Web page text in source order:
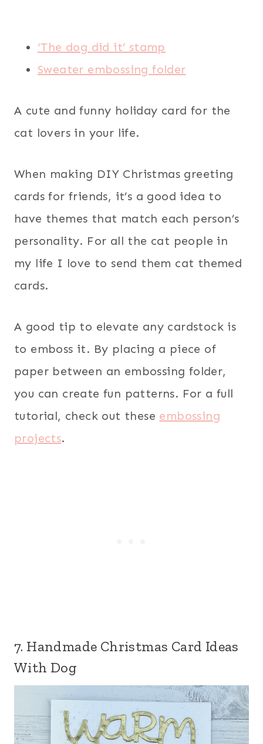
‘The dog did it’ stamp
Sweater embossing folder
A cute and funny holiday card for the
cat lovers in your life.
When making DIY Christmas greeting
cards for friends, it’s a good idea to
have themes that match each person’s
personality. For all the cat people in
my life I love to send them cat themed
cards.
A good tip to elevate any cardstock is
to emboss it. By placing a piece of
paper between an embossing folder,
you can create fun patterns. For a full
tutorial, check out these embossing
projects.
7. Handmade Christmas Card Ideas
With Dog